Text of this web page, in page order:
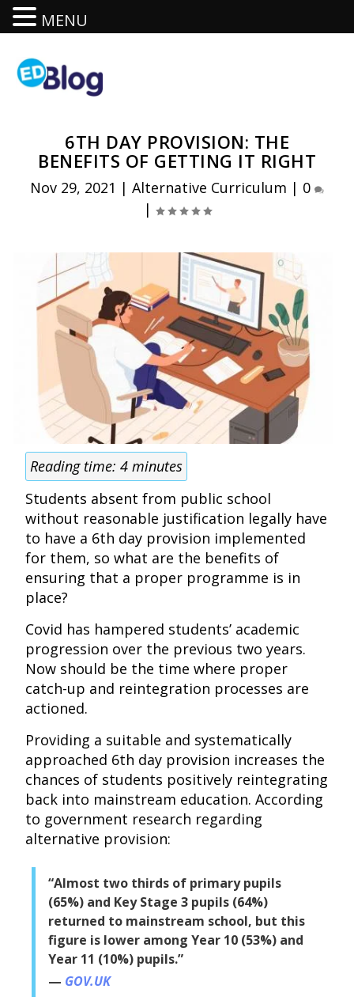
6TH DAY PROVISION: THE
BENEFITS OF GETTING IT RIGHT
Nov 29, 2021 | Alternative Curriculum | 0
|
Reading time:4 minutes
Students absent from public school
without reasonable justification legally have
to have a 6th day provision implemented
for them, so what are the benefits of
ensuring that a proper programme is in
place?
Covid has hampered students’ academic
progression over the previous two years.
Now should be the time where proper
catch-up and reintegration processes are
actioned.
Providing a suitable and systematically
approached 6th day provision increases the
chances of students positively reintegrating
back into mainstream education. According
to government research regarding
alternative provision:
“Almost two thirds of primary pupils
(65%) and Key Stage 3 pupils (64%)
returned to mainstream school, but this
figure is lower among Year 10 (53%) and
Year 11 (10%) pupils.”
GOV.UK
MENU